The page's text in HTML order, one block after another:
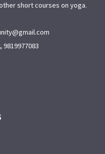
short courses on yoga.
9819977083